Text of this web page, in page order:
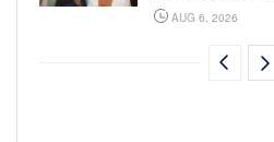
AUG 6, 2026